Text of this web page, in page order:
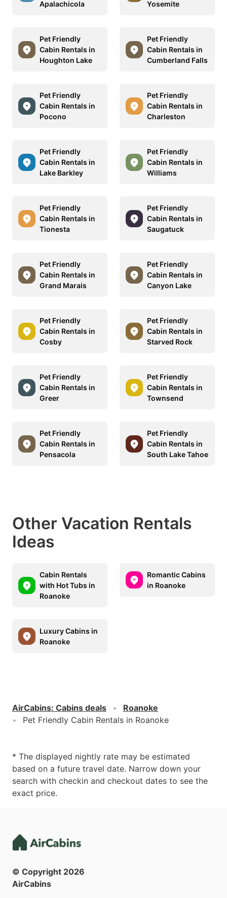
Apalachicola
Yosemite
Pet Friendly
Cabin Rentals in
Houghton Lake
Pet Friendly
Cabin Rentals in
Cumberland Falls
Pet Friendly
Cabin Rentals in
Pocono
Pet Friendly
Cabin Rentals in
Charleston
Pet Friendly
Cabin Rentals in
Lake Barkley
Pet Friendly
Cabin Rentals in
Williams
Pet Friendly
Cabin Rentals in
Tionesta
Pet Friendly
Cabin Rentals in
Saugatuck
Pet Friendly
Cabin Rentals in
Grand Marais
Pet Friendly
Cabin Rentals in
Canyon Lake
Pet Friendly
Cabin Rentals in
Cosby
Pet Friendly
Cabin Rentals in
Starved Rock
Pet Friendly
Cabin Rentals in
Greer
Pet Friendly
Cabin Rentals in
Townsend
Pet Friendly
Cabin Rentals in
Pensacola
Pet Friendly
Cabin Rentals in
South Lake Tahoe
Other Vacation Rentals
Ideas
Cabin Rentals
with Hot Tubs in
Roanoke
Romantic Cabins
in Roanoke
Luxury Cabins in
Roanoke
AirCabins: Cabins deals
Roanoke
Pet Friendly Cabin Rentals in Roanoke
* The displayed nightly rate may be estimated
based on a future travel date. Narrow down your
search with checkin and checkout dates to see the
exact price.
© Copyright 2026
AirCabins